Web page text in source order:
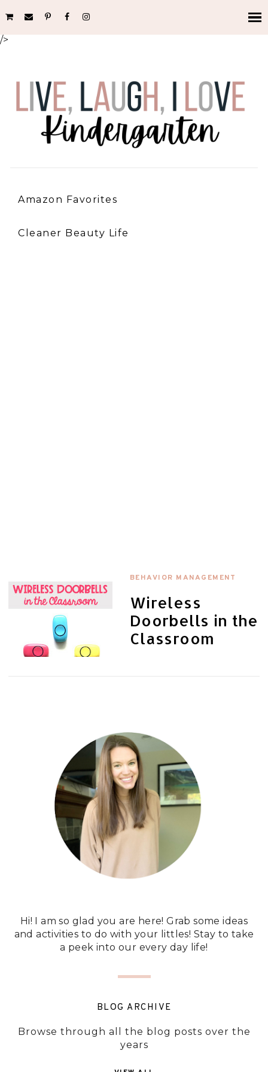
/>
Amazon Favorites
Cleaner Beauty Life
BEHAVIOR MANAGEMENT
Wireless
Doorbells in the
Classroom
Hi! I am so glad you are here! Grab some ideas
and activities to do with your littles! Stay to take
a peek into our every day life!
BLOG ARCHIVE
Browse through all the blog posts over the
years